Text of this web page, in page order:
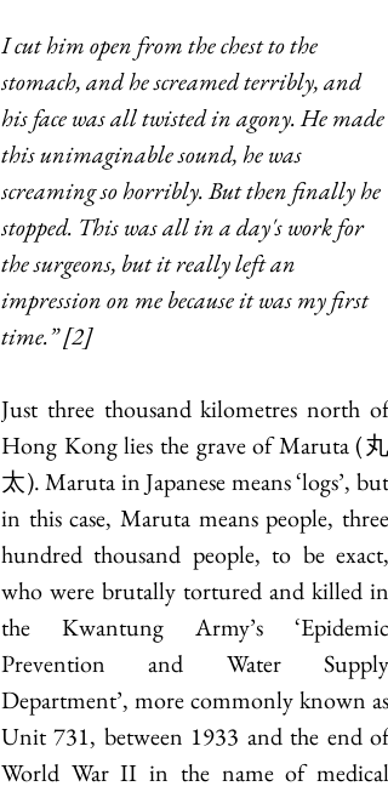
I cut him open from the chest to the
stomach, and he screamed terribly, and
his face was all twisted in agony. He made
this unimaginable sound, he was
screaming so horribly. But then finally he
stopped. This was all in a day's work for
the surgeons, but it really left an
impression on me because it was my first
time.” [2]
Just three thousand kilometres north of
Hong Kong lies the grave of Maruta (丸
太). Maruta in Japanese means ‘logs’, but
in this case, Maruta means people, three
hundred thousand people, to be exact,
who were brutally tortured and killed in
the Kwantung Army’s ‘Epidemic
Prevention and Water Supply
Department’, more commonly known as
Unit 731, between 1933 and the end of
World War II in the name of medical